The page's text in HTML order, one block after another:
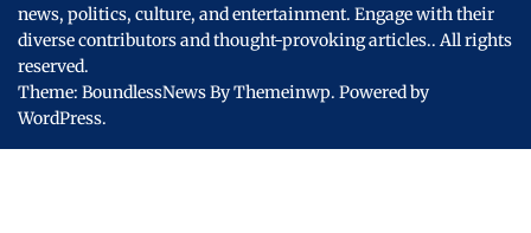
news, politics, culture, and entertainment. Engage with their
diverse contributors and thought-provoking articles.. All rights
reserved.
Theme: BoundlessNews ByThemeinwp. Powered by
WordPress.